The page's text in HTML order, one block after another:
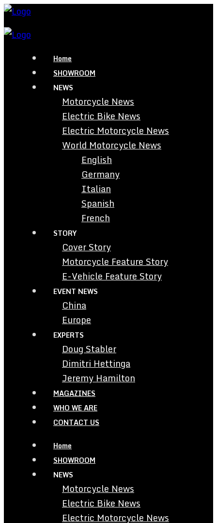
Home
SHOWROOM
NEWS
Motorcycle News
Electric Bike News
Electric Motorcycle News
World Motorcycle News
English
Germany
Italian
Spanish
French
STORY
Cover Story
Motorcycle Feature Story
E-Vehicle Feature Story
EVENT NEWS
China
Europe
EXPERTS
Doug Stabler
Dimitri Hettinga
Jeremy Hamilton
MAGAZINES
WHO WE ARE
CONTACT US
Home
SHOWROOM
NEWS
Motorcycle News
Electric Bike News
Electric Motorcycle News